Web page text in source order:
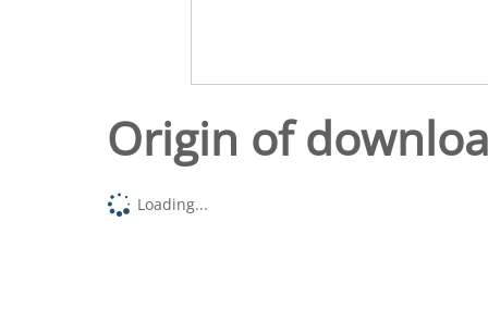
Origin of
Loading...